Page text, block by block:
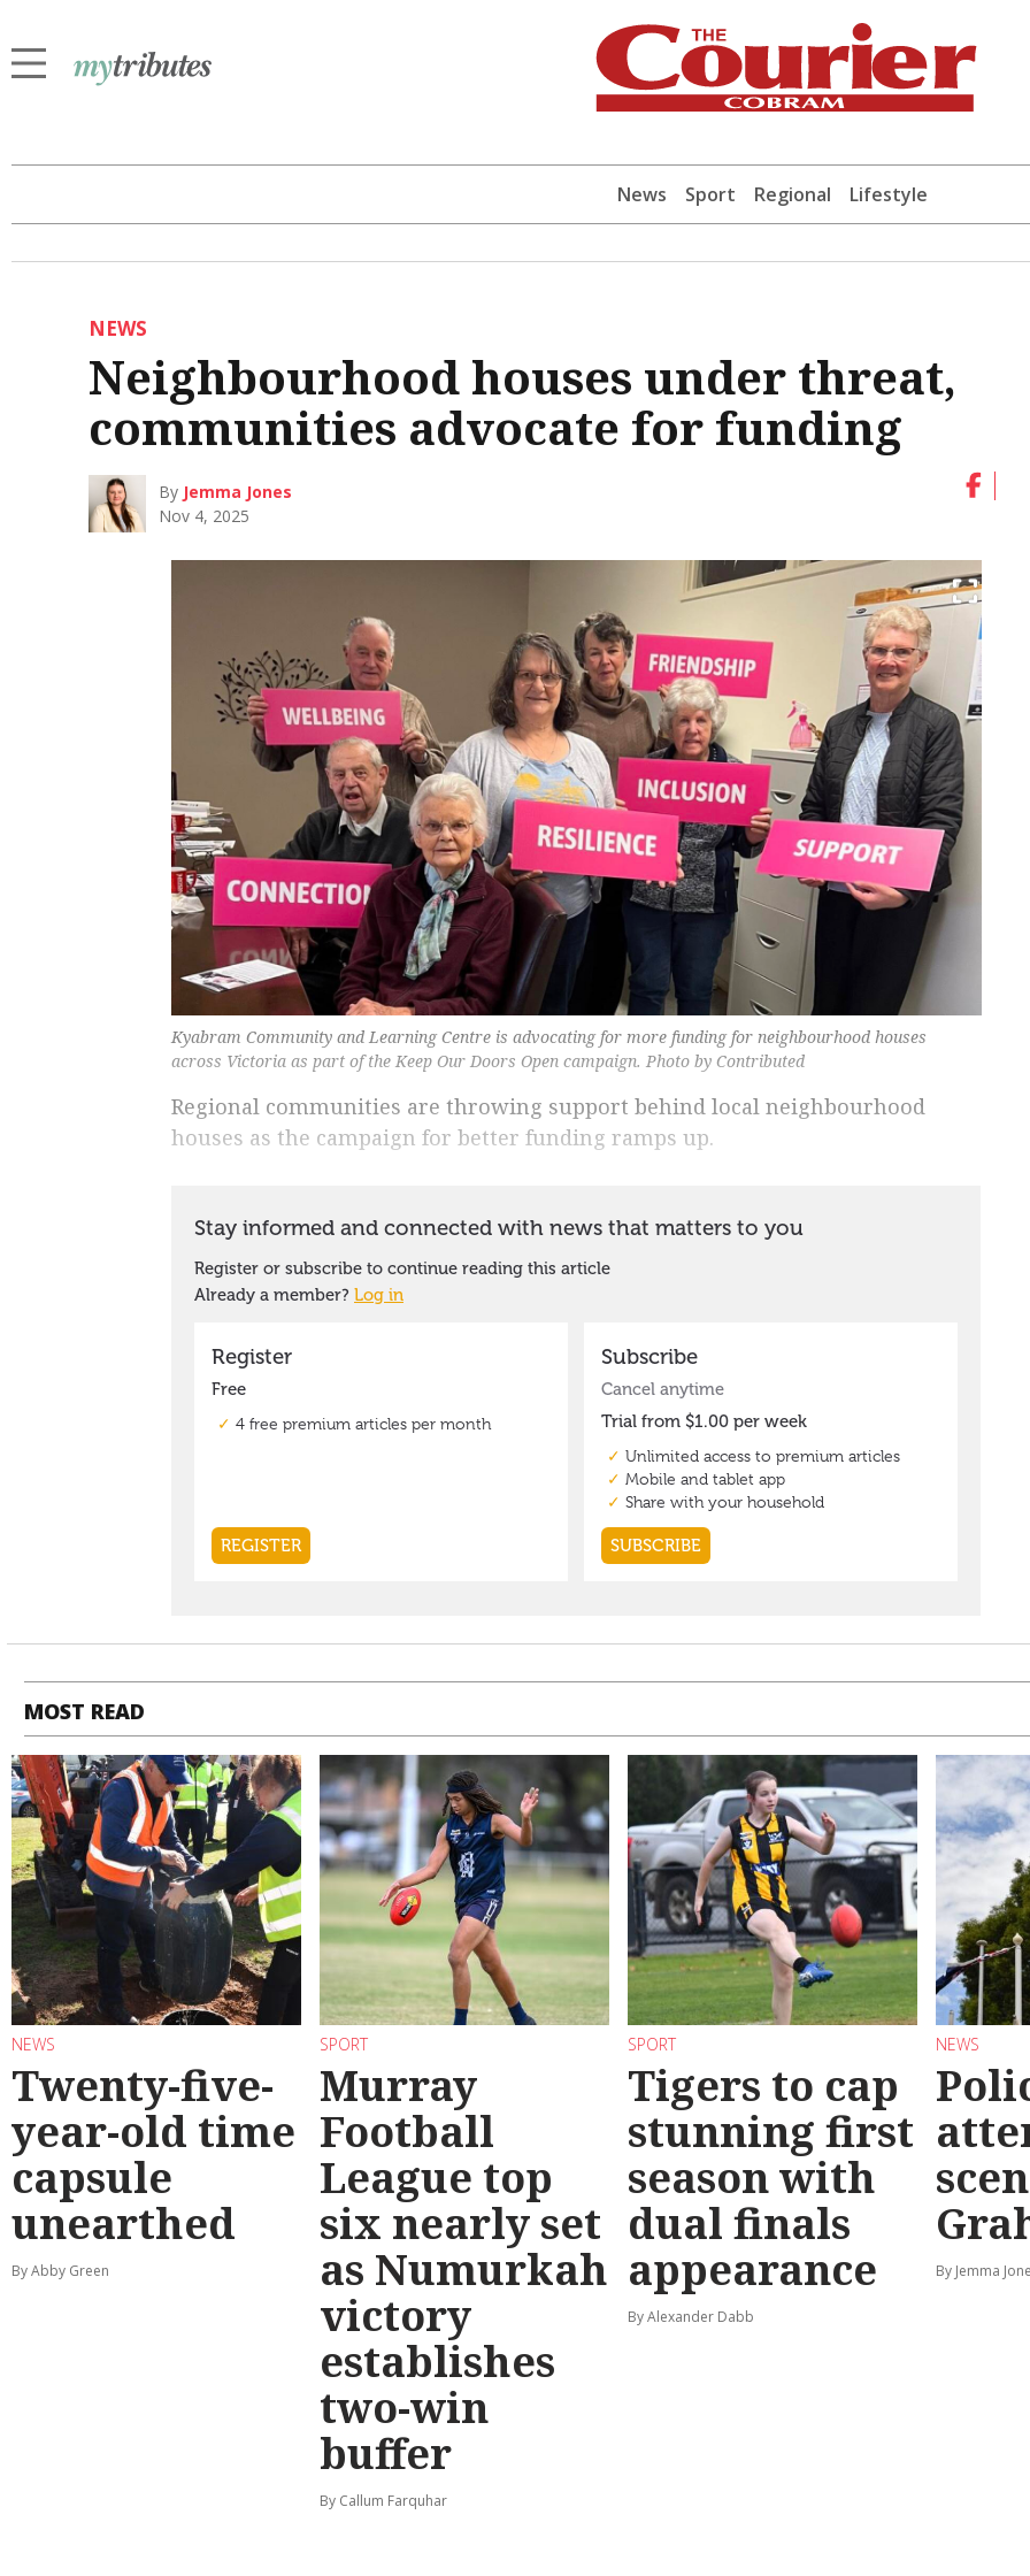
News Sport Regional Lifestyle
NEWS
Neighbourhood houses under threat,
communities advocate for funding
By Jemma Jones
Nov 4, 2025
Kyabram Community and Learning Centre is advocating for more funding for neighbourhood houses
across Victoria as part of the Keep Our Doors Open campaign. Photo by Contributed
Regional communities are throwing support behind local neighbourhood
houses as the campaign for better funding ramps up.
MOST READ
NEWS
Twenty-five-
year-old time
capsule
unearthed
By Abby Green
SPORT
Murray
Football
League top
six nearly set
as Numurkah
victory
establishes
two-win
buffer
By Callum Farquhar
SPORT
Tigers to cap
stunning first
season with
dual finals
appearance
By Alexander Dabb
NEWS
By Jemma